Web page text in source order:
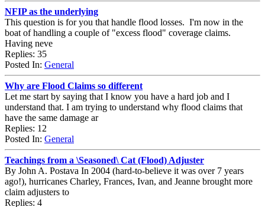
NFIP as the underlying
This question is for you that handle flood losses. I'm now in the
boat of handling a couple of "excess flood" coverage claims.
Having neve
Replies: 35
Posted In: General
Why are Flood Claims so different
Let me start by saying that I know you have a hard job and I
understand that. I am trying to understand why flood claims that
have the same damage ar
Replies: 12
Posted In: General
Teachings from a \Seasoned\ Cat (Flood) Adjuster
By John A. Postava In 2004 (hard-to-believe it was over 7 years
ago!), hurricanes Charley, Frances, Ivan, and Jeanne brought more
claim adjusters to
Replies: 4